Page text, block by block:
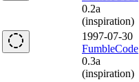
0.2a
(inspiration)
1997-07-30
FumbleCode
0.3a
(inspiration)